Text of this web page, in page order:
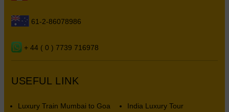
61-2-86078986
+ 44 ( 0 ) 7739 716978
USEFUL LINK
Luxury Train Mumbai to Goa
India Luxury Tour